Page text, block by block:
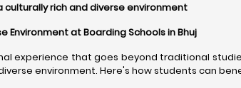
culturally rich and diverse environment
Environment at Boarding Schools in Bhuj
experience that goes beyond traditional
environment. Here's how students can